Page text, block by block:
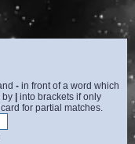
- in front of a word which
by | into brackets if only
for partial matches.